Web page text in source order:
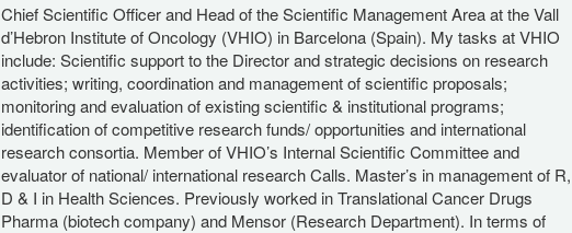
Chief Scientific Officer and Head of the Scientific Management Area at the Vall
d’Hebron Institute of Oncology (VHIO) in Barcelona (Spain). My tasks at VHIO
include: Scientific support to the Director and strategic decisions on research
activities; writing, coordination and management of scientific proposals;
monitoring and evaluation of existing scientific & institutional programs;
identification of competitive research funds/ opportunities and international
research consortia. Member of VHIO’s Internal Scientific Committee and
evaluator of national/ international research Calls. Master’s in management of R,
D & I in Health Sciences. Previously worked in Translational Cancer Drugs
Pharma (biotech company) and Mensor (Research Department). In terms of